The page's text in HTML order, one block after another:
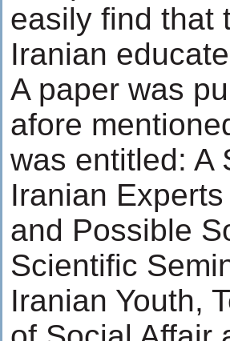
easily find that
Iranian
A paper was
afore
was entitled: A
Iranian
and Possible
Scientific
Iranian Youth,